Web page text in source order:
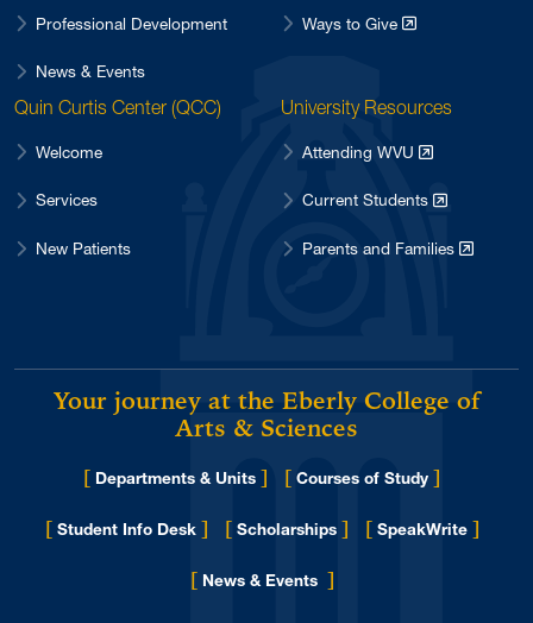
Professional Development
News & Events
Ways to Give
Quin Curtis Center (QCC)
Welcome
Services
New Patients
University Resources
Attending WVU
Current Students
Parents and Families
Your journey at the Eberly College of
Arts & Sciences
[ Departments & Units ] [ Courses of Study ]
[ Student Info Desk ] [ Scholarships ] [ SpeakWrite ]
[ News & Events for Eberly College
]